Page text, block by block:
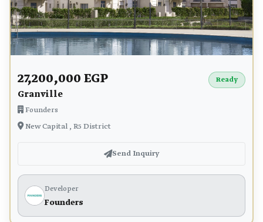
27,200,000 EGP
Granville
Founders
New Capital , R5 District
Ready
Send Inquiry
Developer
Founders